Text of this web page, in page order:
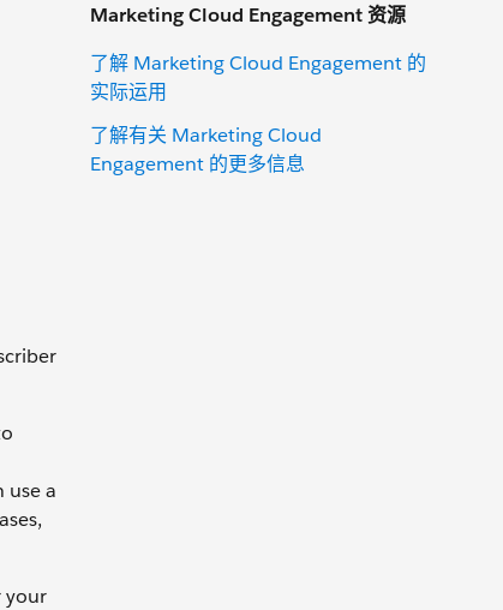
Marketing Cloud Engagement 资源
了解 Marketing Cloud Engagement 的
实际运用
了解有关 Marketing Cloud
Engagement 的更多信息
use a
your